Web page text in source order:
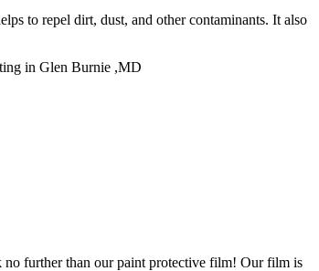
to repel dirt, dust, and other contaminants. It also
in Glen Burnie ,MD
further than our paint protective film! Our film is